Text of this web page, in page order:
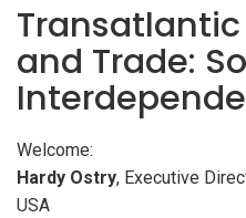
and Trade:
Welcome:
Hardy Ostry, Executive
USA